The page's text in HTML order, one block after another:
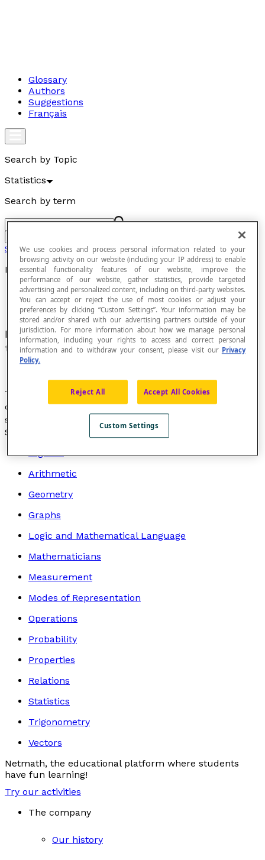
Glossary
Authors
Suggestions
Français
Search by Topic
Statistics
Search by term
Statistics
Interquartile Range
Interval in which the upper and lower limits are
thequartilesQ1 and Q 3of astatistical series.
The interquartile range is a measure of dispersion
distribution that provides information about the
scattering of data around the
Search by topic
Algebra
Arithmetic
Geometry
Graphs
Logic and Mathematical Language
Mathematicians
Measurement
Modes of Representation
Operations
Probability
Properties
Relations
Statistics
Trigonometry
Vectors
Netmath, the educational platform where students
have fun learning!
Try our activities
The company
Our history
We use cookies and process personal information related to your
browsing activity on our website (including your IP address) to enable
essential functionality features of our website, improve the
performance of our website, gather statistics, provide targeted
advertising and personalized content, including on third-party websites.
You can accept or reject the use of most cookies or adjust your
preferences by clicking “Custom Settings”. Your information may be
stored and/or shared with our advertising partners outside of your
jurisdiction. For more information about how we manage personal
information, including your rights to access and correct personal
information and to withdraw your consent, please visit our Privacy
Policy.
Reject All Accept All Cookies
Custom Settings